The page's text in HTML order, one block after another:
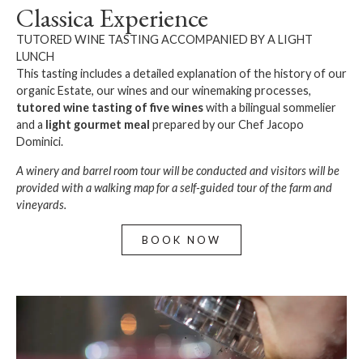
Classica Experience
TUTORED WINE TASTING ACCOMPANIED BY A LIGHT
LUNCH
This tasting includes a detailed explanation of the history of our
organic Estate, our wines and our winemaking processes,
tutored wine tasting of five wineswith a bilingual sommelier
and a light gourmet meal prepared by our Chef Jacopo
Dominici.
A winery and barrel room tour will be conducted and visitors will be
provided with a walking map for a self-guided tour of the farm and
vineyards.
BOOK NOW